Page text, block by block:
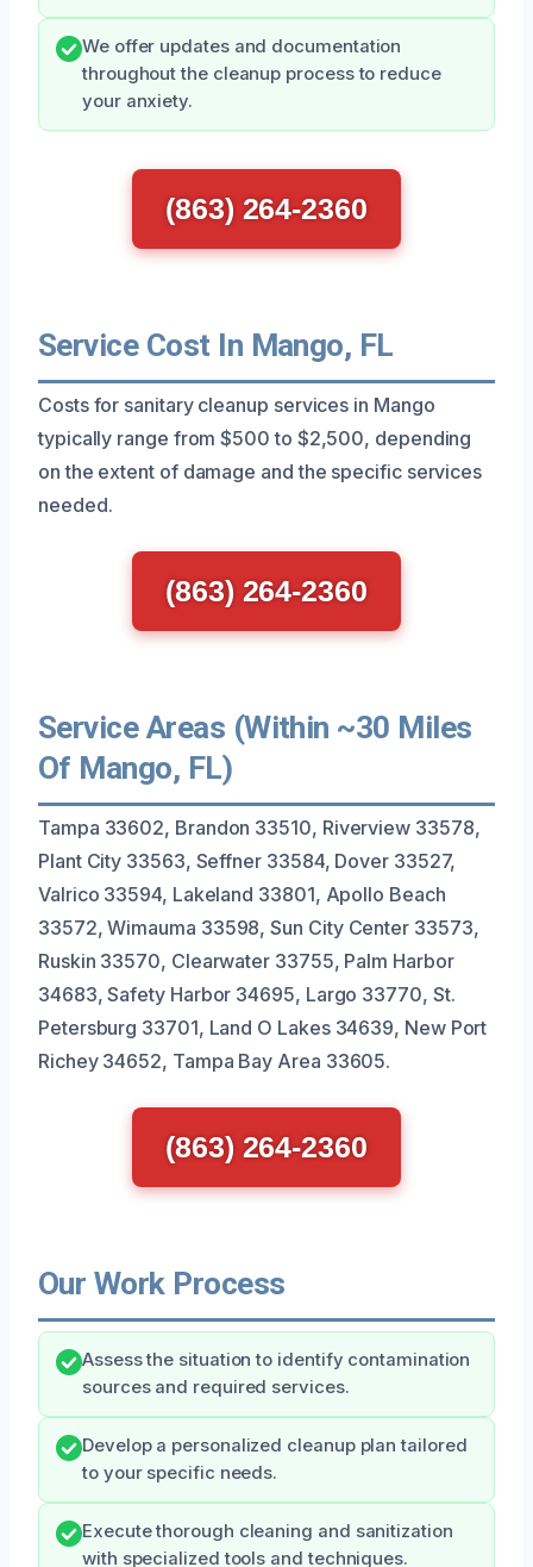
We offer updates and documentation
throughout the cleanup process to reduce
your anxiety.
(863) 264-2360
Service Cost In Mango, FL
Costs for sanitary cleanup services in Mango
typically range from $500 to $2,500, depending
on the extent of damage and the specific services
needed.
(863) 264-2360
Service Areas (Within ~30 Miles
Of Mango, FL)
Tampa 33602, Brandon 33510, Riverview 33578,
Plant City 33563, Seffner 33584, Dover 33527,
Valrico 33594, Lakeland 33801, Apollo Beach
33572, Wimauma 33598, Sun City Center 33573,
Ruskin 33570, Clearwater 33755, Palm Harbor
34683, Safety Harbor 34695, Largo 33770, St.
Petersburg 33701, Land O Lakes 34639, New Port
Richey 34652, Tampa Bay Area 33605.
(863) 264-2360
Our Work Process
Assess the situation to identify contamination
sources and required services.
Develop a personalized cleanup plan tailored
to your specific needs.
Execute thorough cleaning and sanitization
with specialized tools and techniques.